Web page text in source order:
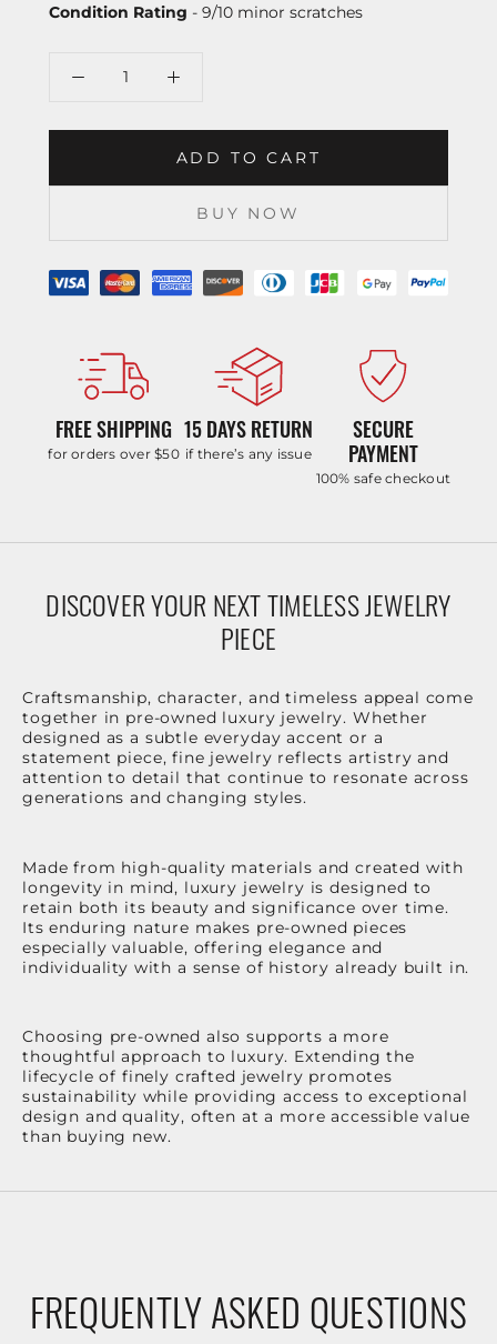
Condition Rating - 9/10 minor scratches
ADD TO CART
BUY NOW
FREE SHIPPING
for orders over $50
15 DAYS RETURN
if there’s any issue
SECURE
PAYMENT
100% safe checkout
DISCOVER YOUR NEXT TIMELESS JEWELRY
PIECE
Craftsmanship, character, and timeless appeal come
together in pre-owned luxury jewelry. Whether
designed as a subtle everyday accent or a
statement piece, fine jewelry reflects artistry and
attention to detail that continue to resonate across
generations and changing styles.
Made from high-quality materials and created with
longevity in mind, luxury jewelry is designed to
retain both its beauty and significance over time.
Its enduring nature makes pre-owned pieces
especially valuable, offering elegance and
individuality with a sense of history already built in.
Choosing pre-owned also supports a more
thoughtful approach to luxury. Extending the
lifecycle of finely crafted jewelry promotes
sustainability while providing access to exceptional
design and quality, often at a more accessible value
than buying new.
FREQUENTLY ASKED QUESTIONS